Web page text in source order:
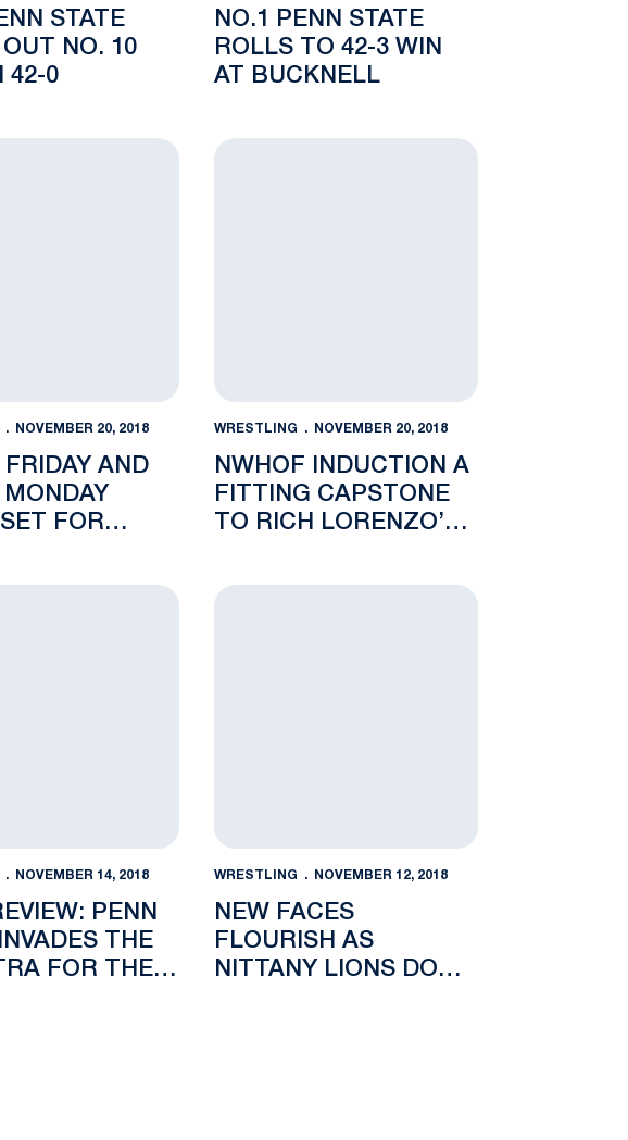
STATE
NO. 10
42-0
NO.1 PENN STATE
ROLLS TO 42-3 WIN
AT BUCKNELL
and Cyber Monday Deals set for Nittany Lion Fans
NOVEMBER 20, 2018
FRIDAY AND
FOR
NWHOF Induction a Fitting Capstone to Rich
WRESTLING NOVEMBER 20, 2018
NWHOF INDUCTION A
FITTING CAPSTONE
TO RICH LORENZO’S
Graduation Rate
Penn State Invades The Palestra for the Keystone Classic
NOVEMBER 14, 2018
PENN
THE
FOR THE
New Faces Flourish as Nittany Lions down
WRESTLING NOVEMBER 12, 2018
NEW FACES
FLOURISH AS
NITTANY LIONS DOWN